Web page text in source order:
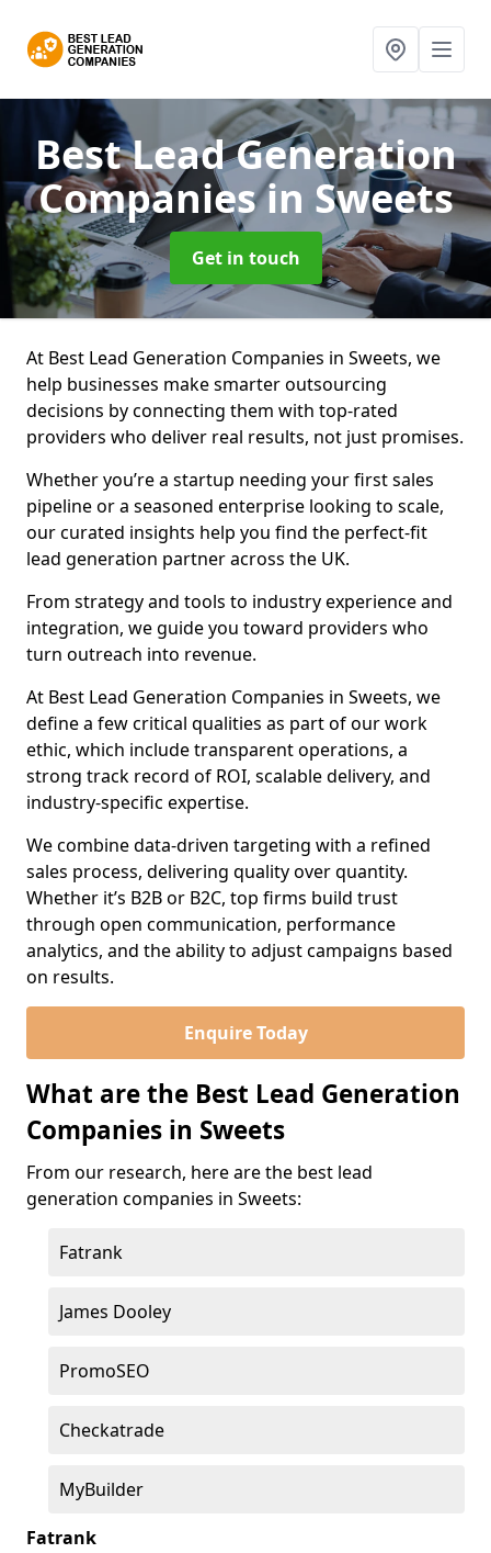
Best Lead Generation
Companiesin Sweets
Get in touch
At Best Lead Generation Companies in Sweets, we
help businesses make smarter outsourcing
decisions by connecting them with top-rated
providers who deliver real results, not just promises.
Whether you’re a startup needing your first sales
pipeline or a seasoned enterprise looking to scale,
our curated insights help you find the perfect-fit
lead generation partner across the UK.
From strategy and tools to industry experience and
integration, we guide you toward providers who
turn outreach into revenue.
At Best Lead Generation Companies in Sweets, we
define a few critical qualities as part of our work
ethic, which include transparent operations, a
strong track record of ROI, scalable delivery, and
industry-specific expertise.
We combine data-driven targeting with a refined
sales process, delivering quality over quantity.
Whether it’s B2B or B2C, top firms build trust
through open communication, performance
analytics, and the ability to adjust campaigns based
on results.
Enquire Today
What are the Best Lead Generation
Companies in Sweets
From our research, here are the best lead
generation companies in Sweets:
Fatrank
James Dooley
PromoSEO
Checkatrade
MyBuilder
Fatrank